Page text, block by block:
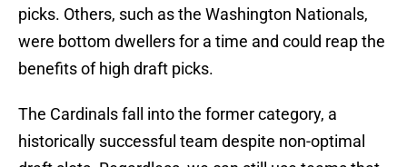
picks. Others, such as the Washington Nationals,
were bottom dwellers for a time and could reap the
benefits of high draft picks.
The Cardinals fall into the former category, a
historically successful team despite non-optimal